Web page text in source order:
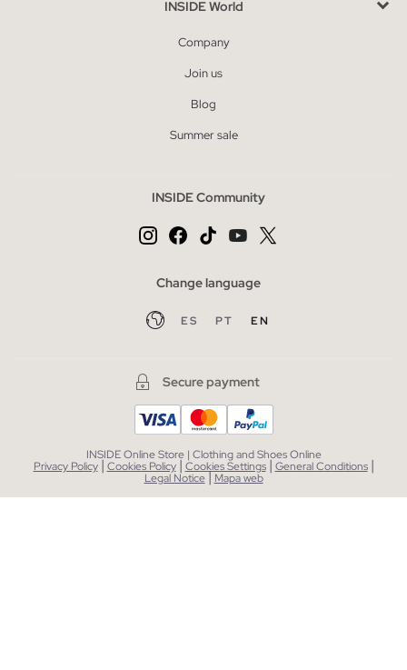
INSIDE World
Company
Join us
Blog
Summer sale
INSIDE Community
Change language
ES PT EN
Secure payment
INSIDE Online Store | Clothing and Shoes Online
Privacy Policy| Cookies Policy | Cookies Settings| General Conditions |
Legal Notice| Mapa web